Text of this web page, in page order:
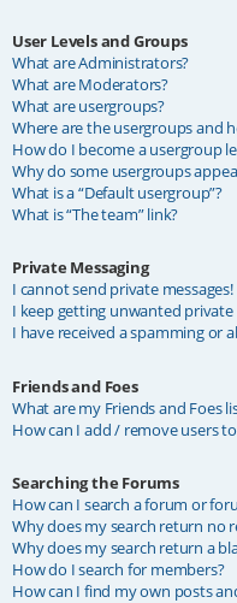
User Levels and Groups
What are Administrators?
What are Moderators?
What are usergroups?
Where are the usergroups and
How do I become a usergroup
Why do some usergroups
What is a “Default usergroup”?
What is “The team” link?
Private Messaging
I cannot send private messages!
I keep getting unwanted private
I have received a spamming or
Friends and Foes
What are my Friends and Foes
How can I add / remove users
Searching the Forums
How can I search a forum or
Why does my search return no
Why does my search return a
How do I search for members?
How can I find my own posts